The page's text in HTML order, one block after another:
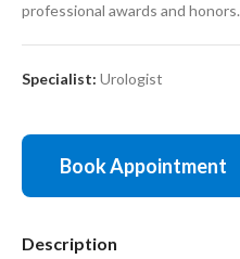
professional awards and honors.
Specialist: Urologist
Book Appointment
Description